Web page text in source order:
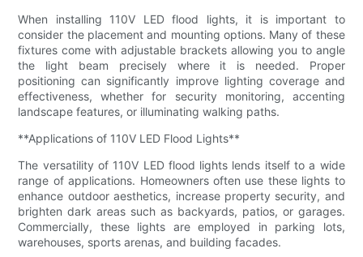
When installing 110V LED flood lights, it is important to
consider the placement and mounting options. Many of these
fixtures come with adjustable brackets allowing you to angle
the light beam precisely where it is needed. Proper
positioning can significantly improve lighting coverage and
effectiveness, whether for security monitoring, accenting
landscape features, or illuminating walking paths.
**Applications of 110V LED Flood Lights**
The versatility of 110V LED flood lights lends itself to a wide
range of applications. Homeowners often use these lights to
enhance outdoor aesthetics, increase property security, and
brighten dark areas such as backyards, patios, or garages.
Commercially, these lights are employed in parking lots,
warehouses, sports arenas, and building facades.